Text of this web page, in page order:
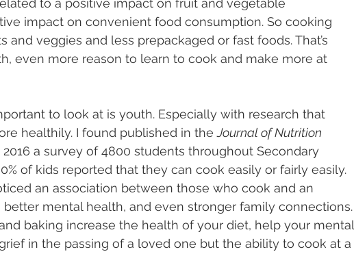
to a positive impact on fruit and vegetable
impact on convenient food consumption. So cooking
and veggies and less prepackaged or fast foods. That’s
even more reason to learn to cook and make more at
to look at is youth. Especially with research that
healthily. I found published in the Journal of Nutrition
a survey of 4800 students throughout Secondary
of kids reported that they can cook easily or fairly easily.
an association between those who cook and an
mental health, and even stronger family connections.
baking increase the health of your diet, help your mental
in the passing of a loved one but the ability to cook at a